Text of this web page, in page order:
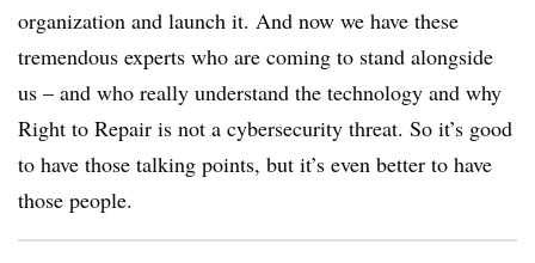
organization and launch it. And now we have these
tremendous experts who are coming to stand alongside
us – and who really understand the technology and why
Right to Repair is not a cybersecurity threat. So it’s good
to have those talking points, but it’s even better to have
those people.